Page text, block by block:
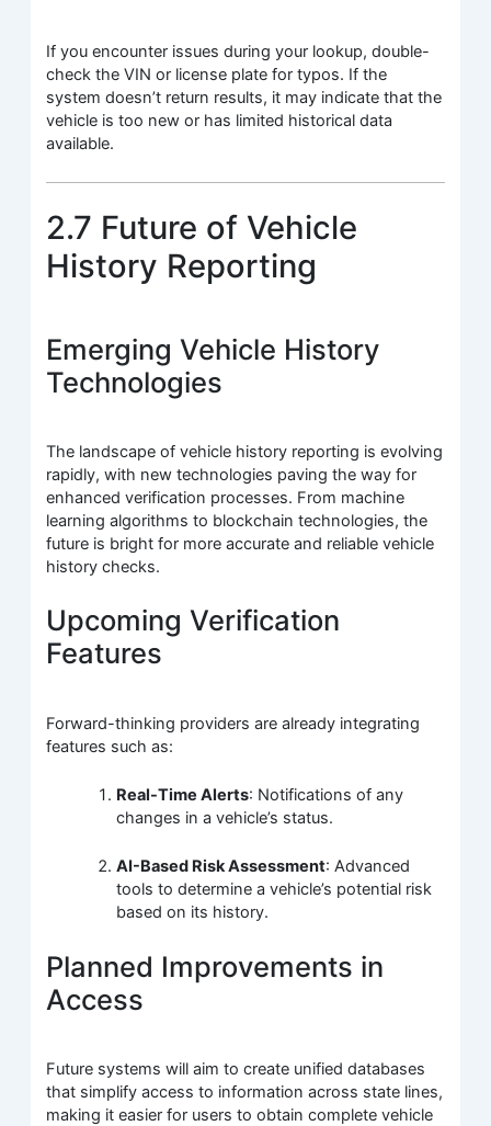
If you encounter issues during your lookup, double-
check the VIN or license plate for typos. If the
system doesn’t return results, it may indicate that the
vehicle is too new or has limited historical data
available.
2.7 Future of Vehicle
History Reporting
Emerging Vehicle History
Technologies
The landscape of vehicle history reporting is evolving
rapidly, with new technologies paving the way for
enhanced verification processes. From machine
learning algorithms to blockchain technologies, the
future is bright for more accurate and reliable vehicle
history checks.
Upcoming Verification
Features
Forward-thinking providers are already integrating
features such as:
Real-Time Alerts: Notifications of any
changes in a vehicle’s status.
AI-Based Risk Assessment: Advanced
tools to determine a vehicle’s potential risk
based on its history.
Planned Improvements in
Access
Future systems will aim to create unified databases
that simplify access to information across state lines,
making it easier for users to obtain complete vehicle